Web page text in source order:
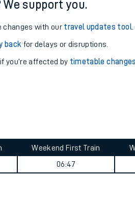
We support you.
changes with our travel updates tool.
back for delays or disruptions.
you’re affected by timetable changes
Weekend First Train
06:47